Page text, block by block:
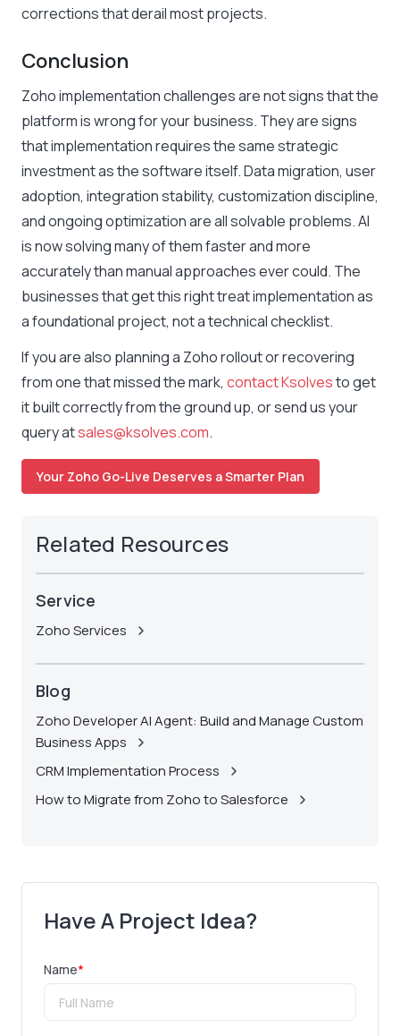
corrections that derail most projects.
Conclusion
Zoho implementation challenges are not signs that the
platform is wrong for your business. They are signs
that implementation requires the same strategic
investment as the software itself. Data migration, user
adoption, integration stability, customization discipline,
and ongoing optimization are all solvable problems. AI
is now solving many of them faster and more
accurately than manual approaches ever could. The
businesses that get this right treat implementation as
a foundational project, not a technical checklist.
If you are also planning a Zoho rollout or recovering
from one that missed the mark, contact Ksolvesto get
it built correctly from the ground up, or send us your
query atsales@ksolves.com.
Your Zoho Go-Live Deserves a Smarter Plan
Related Resources
Service
Zoho Services
Blog
Zoho Developer AI Agent: Build and Manage Custom
Business Apps
CRM Implementation Process
How to Migrate from Zoho to Salesforce
Have A Project Idea?
Name*